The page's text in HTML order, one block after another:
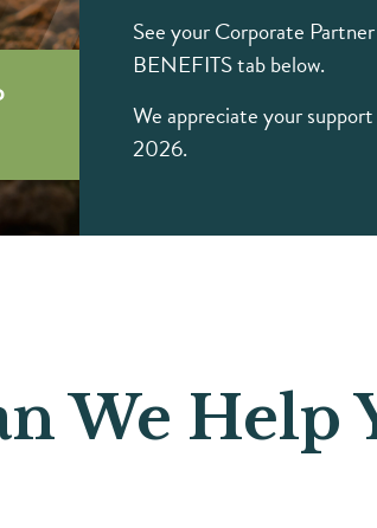
See your Corporate
BENEFITS tab below.
We appreciate your
2026.
We Help